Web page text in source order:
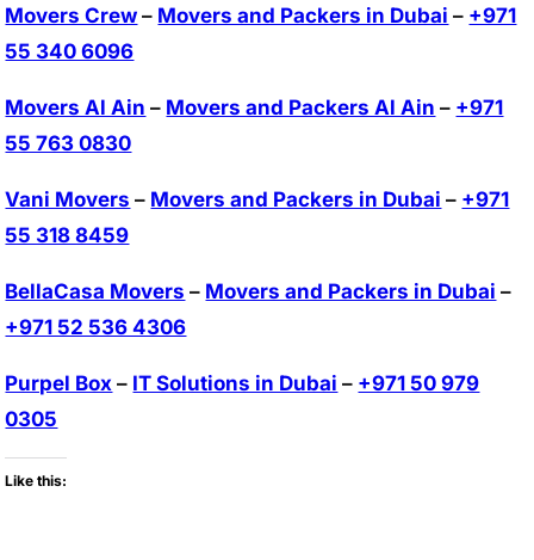
Movers Crew – Movers and Packers in Dubai – +971
55 340 6096
Movers Al Ain – Movers and Packers Al Ain – +971
55 763 0830
Vani Movers – Movers and Packers in Dubai – +971
55 318 8459
BellaCasa Movers – Movers and Packers in Dubai –
+971 52 536 4306
Purpel Box – IT Solutions in Dubai – +971 50 979
0305
Like this: